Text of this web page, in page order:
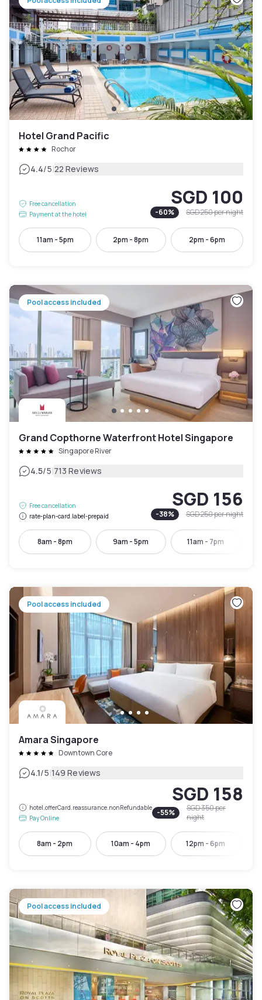
Hotel Grand Pacific
Rochor
4.4/5|22 Reviews
Free cancellation
Payment at the hotel
SGD 100
-60% SGD 250per night
11am - 5pm 2pm - 8pm 2pm - 6pm
Pool access included
Grand Copthorne Waterfront Hotel Singapore
Singapore River
4.5/5|713 Reviews
Free cancellation
rate-plan-card.label-prepaid
SGD 156
-38% SGD 250per night
8am - 8pm 9am - 5pm 11am - 7pm
Pool access included
Amara Singapore
Downtown Core
4.1/5|149 Reviews
hotel.offerCard.reassurance.nonRefundable
Pay Online
SGD 158
-55% SGD 350per
night
8am - 2pm 10am - 4pm 12pm - 6pm
Pool access included